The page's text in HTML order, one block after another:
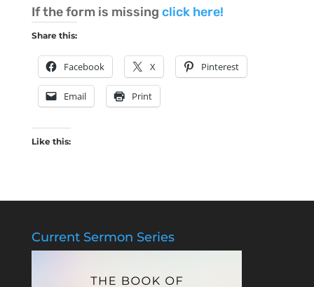
If the form is missing click here!
Share this:
Facebook X Pinterest
Email Print
Like this:
Current Sermon Series